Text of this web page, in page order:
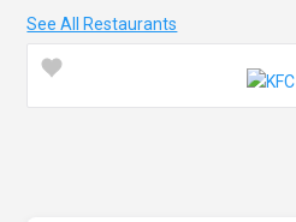
See All Restaurants